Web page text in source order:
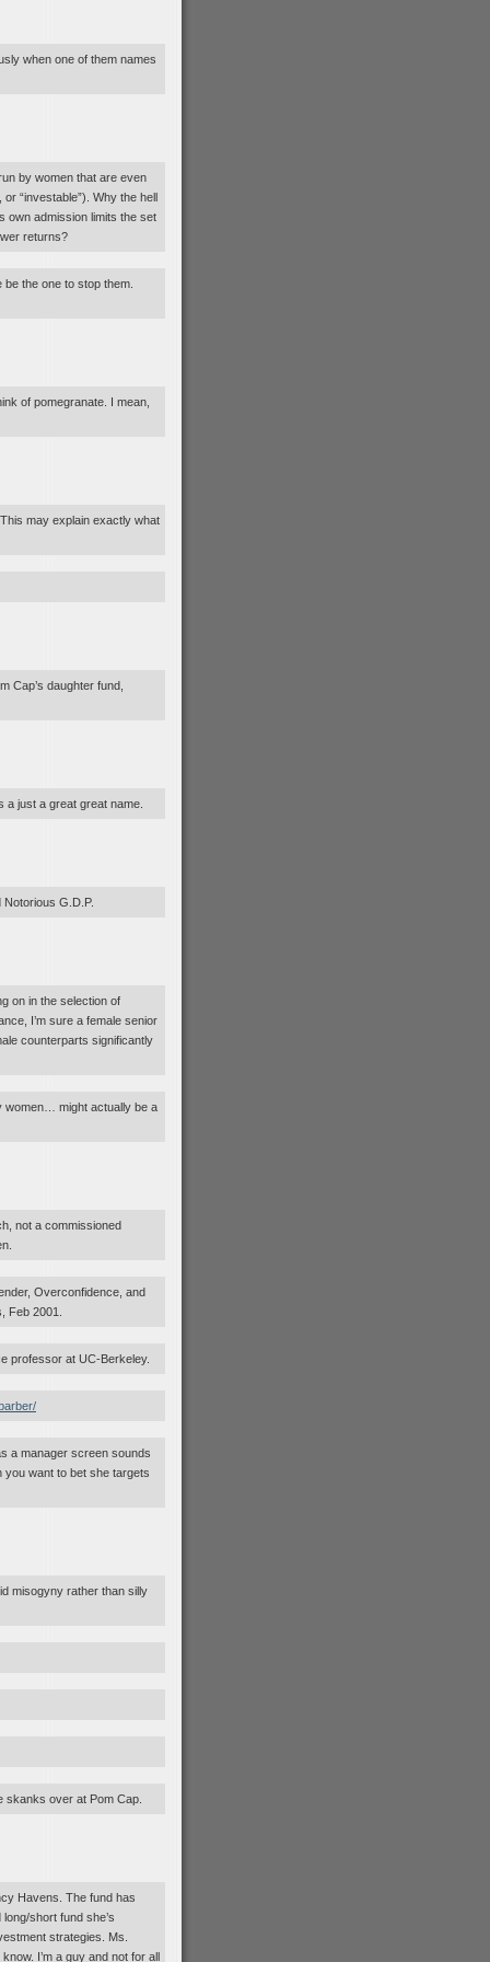
when one of them names
by women that are even
“investable”). Why the hell
own admission limits the set
returns?
the one to stop them.
of pomegranate. I mean,
may explain exactly what
Cap’s daughter fund,
a just a great great name.
G.D.P.
on in the selection of
I’m sure a female senior
counterparts significantly
women… might actually be a
not a commissioned
Overconfidence, and
Feb 2001.
professor at UC-Berkeley.
a manager screen sounds
you want to bet she targets
misogyny rather than silly
skanks over at Pom Cap.
Havens. The fund has
short fund she’s
strategies. Ms.
I’m a guy and not for all